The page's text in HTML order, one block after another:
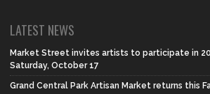
LATEST NEWS
Market Street invites artists to participate in
Saturday, October 17
Grand Central Park Artisan Market returns this